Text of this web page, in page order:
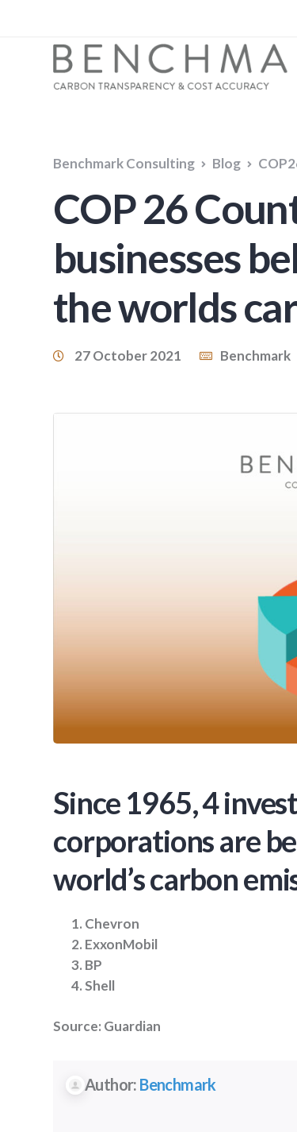
Benchmark Consulting Blog
COP 26
businesses
the worlds
27 October 2021 Benchmark
Since 1965, 4
corporations are
world’s carbon
Chevron
ExxonMobil
BP
Shell
Source: Guardian
Author: Benchmark